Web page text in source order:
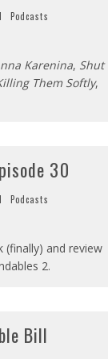
Podcasts
Karenina, Shut
Them Softly,
30
Podcasts
(finally) and review
2.
Bill